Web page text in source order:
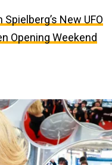
New UFO
Opening Weekend